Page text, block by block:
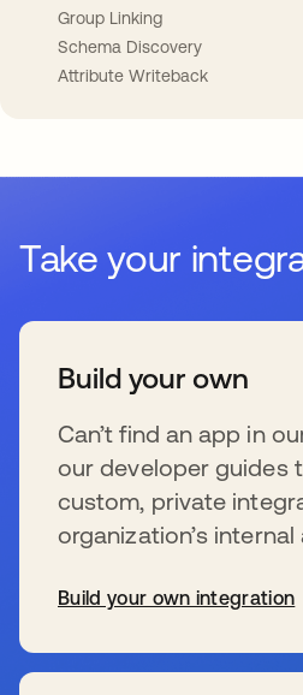
Group Linking
Schema Discovery
Attribute Writeback
Take your
Build your own
Can’t find an app in
our developer guides
custom, private
organization’s internal
Build your own integration